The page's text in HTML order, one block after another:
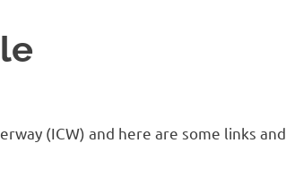
(ICW) and here are some links and